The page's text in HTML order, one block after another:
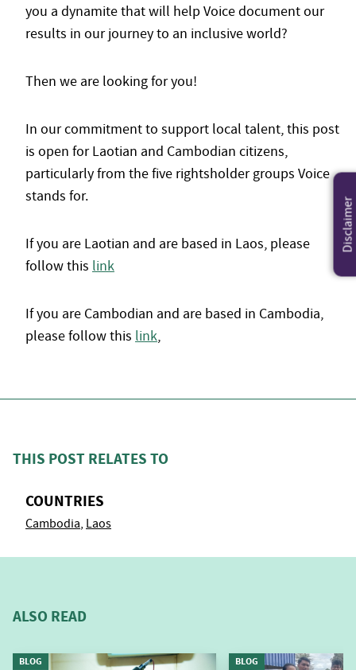
you a dynamite that will help Voice document our
results in our journey to an inclusive world?
Then we are looking for you!
In our commitment to support local talent, this post
is open for Laotian and Cambodian citizens,
particularly from the five rightsholder groups Voice
stands for.
If you are Laotian and are based in Laos, please
follow this link
If you are Cambodian and are based in Cambodia,
please follow this link,
THIS POST RELATES TO
COUNTRIES
Cambodia Laos
ALSO READ
BLOG BLOG
Disclaimer